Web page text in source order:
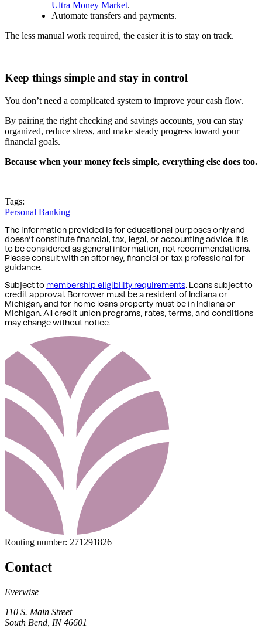
Ultra Money Market.
Automate transfers and payments.
The less manual work required, the easier it is to stay on track.
Keep things simple and stay in control
You don’t need a complicated system to improve your cash flow.
By pairing the right checking and savings accounts, you can stay
organized, reduce stress, and make steady progress toward your
financial goals.
Because when your money feels simple, everything else does too.
Tags:
Personal Banking
The information provided is for educational purposes only and
doesn’t constitute financial, tax, legal, or accounting advice. It is
to be considered as general information, not recommendations.
Please consult with an attorney, financial or tax professional for
guidance.
Subject to membership eligibility requirements. Loans subject to
credit approval. Borrower must be a resident of Indiana or
Michigan, and for home loans property must be in Indiana or
Michigan. All credit union programs, rates, terms, and conditions
may change without notice.
Routing number: 271291826
Contact
Everwise
110 S. Main Street
South Bend, IN 46601